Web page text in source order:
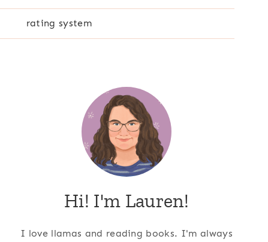
rating system
Hi! I'm Lauren!
I love llamas and reading books. I'm always